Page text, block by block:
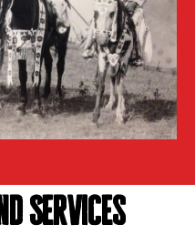
Services